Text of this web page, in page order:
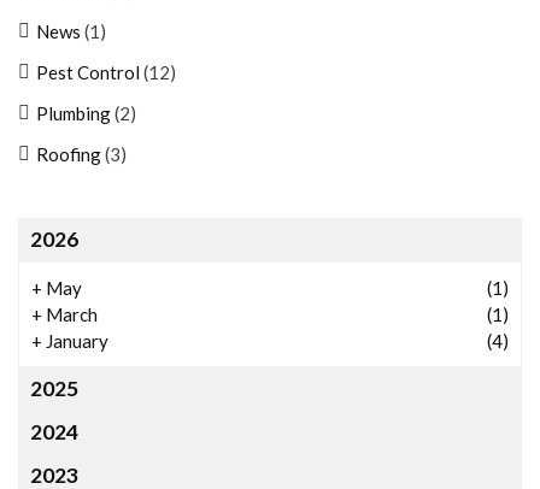
News (1)
Pest Control (12)
Plumbing(2)
Roofing(3)
2026
+ May
(1)
+ March
(1)
+ January (4)
2025
2024
2023